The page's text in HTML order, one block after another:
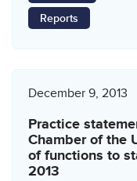
Reports
December 9, 2013
Practice
Chamber of the
of functions to
2013